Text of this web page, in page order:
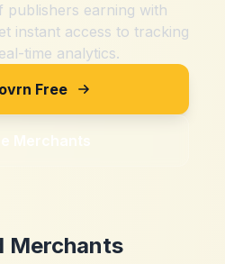
publishers earning with
instant access to tracking
time analytics.
Free
Merchants
Merchants